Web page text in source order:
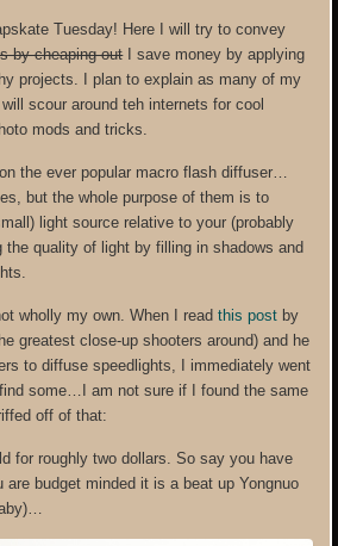
Tuesday! Here I will try to convey
by cheaping outI save money by applying
projects. I plan to explain as many of my
scour around teh internets for cool
mods and tricks.
the ever popular macro flash diffuser…
but the whole purpose of them is to
light source relative to your (probably
the quality of light by filling in shadows and
wholly my own. When I readthis post by
greatest close-up shooters around) and he
to diffuse speedlights, I immediately went
some…I am not sure if I found the same
off of that:
for roughly two dollars. So say you have
budget minded it is a beat up Yongnuo